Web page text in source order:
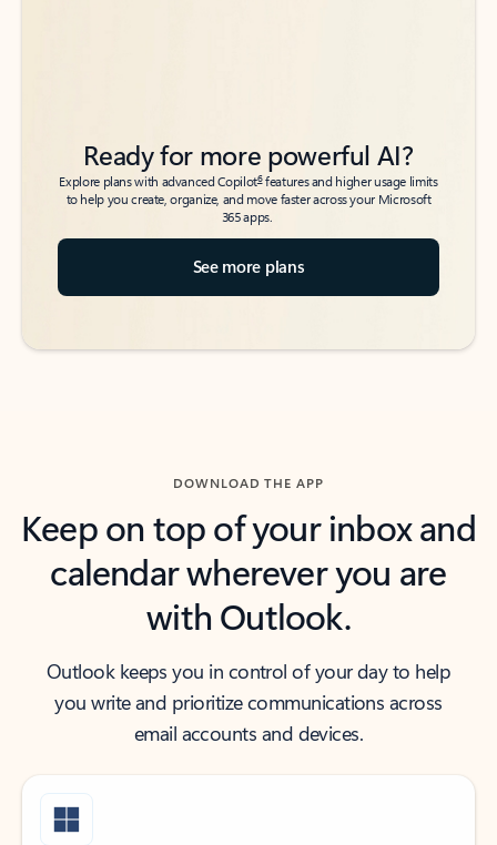
Ready for more powerful AI?
Explore plans with advanced Copilot6features and higher usage limits
to help you create, organize, and move faster across your Microsoft
365 apps.
See more plans
DOWNLOAD THE APP
Keep on top of your inbox and
calendar wherever you are
with Outlook.
Outlook keeps you in control of your day to help
you write and prioritize communications across
email accounts and devices.